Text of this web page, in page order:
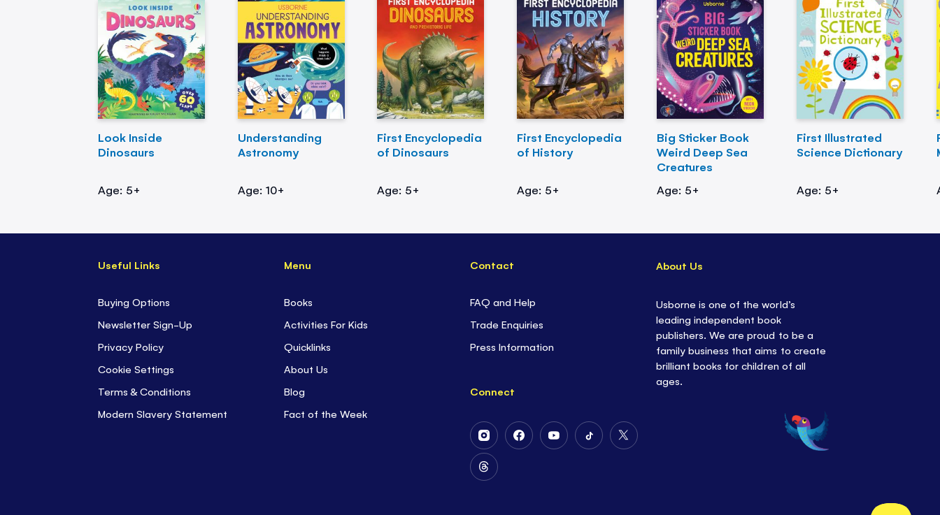
Look Inside
Dinosaurs
Age: 5+
Understanding
Astronomy
Age: 10+
First Encyclopedia
of Dinosaurs
Age: 5+
First Encyclopedia
of History
Age: 5+
Big Sticker Book
Weird Deep Sea
Creatures
Age: 5+
First Illustrated
Science Dictionary
Age: 5+
Useful Links
Buying Options
Newsletter Sign-Up
Privacy Policy
Cookie Settings
Terms & Conditions
Modern Slavery Statement
Menu
Books
Activities For Kids
Quicklinks
About Us
Blog
Fact of the Week
Contact
FAQ and Help
Trade Enquiries
Press Information
Connect
Follow
Us
on
Instagram
Follow
Follow
Follow
Follow
Follow
About Us
Usborne is one of the world’s
leading independent book
publishers. We are proud to be a
family business that aims to create
brilliant books for children of all
ages.